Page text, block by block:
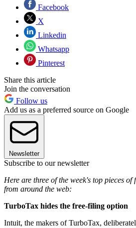
Facebook
X
Linkedin
Whatsapp
Pinterest
Share this article
Join the conversation
Follow us
Add us as a preferred source on Google
Newsletter
Subscribe to our newsletter
Here are three of the week's top pieces
from around the web:
TurboTax hides the free-filing option
Intuit, the makers of TurboTax,